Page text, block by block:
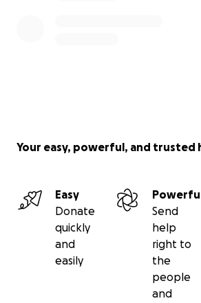
Your easy, powerful, and trusted
Easy
Donate
quickly
and
easily
Send
help
right to
the
people
and